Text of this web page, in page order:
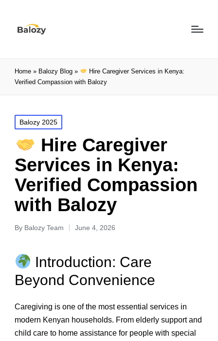
Home » Balozy Blog »
Hire Caregiver Services in Kenya:
Verified Compassion with Balozy
Balozy 2025
Hire Caregiver
Services in Kenya:
Verified Compassion
with Balozy
By Balozy Team June 4, 2026
Introduction: Care
Beyond Convenience
Caregiving is one of the most essential services in
modern Kenyan households. From elderly support and
child care to home assistance for people with special